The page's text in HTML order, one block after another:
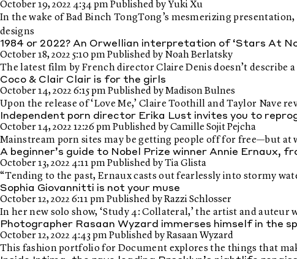
October 19, 2022 4:34 pmPublished by Yuki Xu
In the wake of Bad Binch TongTong’s mesmerizing
designs
1984 or 2022? An Orwellian interpretation of ‘Stars At
October 18, 2022 5:10 pmPublished by Noah Berlatsky
The latest film by French director Claire Denis doesn’t describe
Coco & Clair Clair is for the girls
October 14, 2022 6:15 pmPublished byMadison Bulnes
Upon the release of ‘Love Me,’ Claire Toothill and Taylor Nave
Independent porn director Erika Lust invites you to
October 14, 2022 12:26 pmPublished byCamille Sojit Pejcha
Mainstream porn sites may be getting people off for free—but at
A beginner’s guide to Nobel Prize winner Annie
October 13, 2022 4:11 pmPublished byTia Glista
“Tending to the past, Ernaux casts out fearlessly into stormy
Sophia Giovannitti is not your muse
October 12, 2022 6:11 pmPublished byRazzi Schlosser
In her new solo show, ‘Study 4: Collateral,’ the artist and
Photographer Rasaan Wyzard immerses himself in the
October 12, 2022 4:43 pmPublished byRasaan Wyzard
This fashion portfolio for Document explores the things that